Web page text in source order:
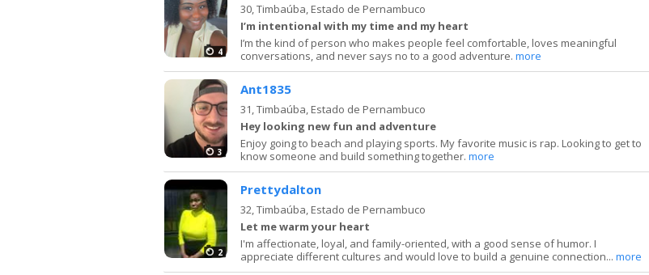
4
30,Timbaúba, Estado de Pernambuco
I’m intentional with my time and my heart
I’m the kind of person who makes people feel comfortable, loves meaningful
conversations, and never says no to a good adventure. more
3
Ant1835
31,Timbaúba, Estado de Pernambuco
Hey looking new fun and adventure
Enjoy going to beach and playing sports. My favorite music is rap. Looking to get to
know someone and build something together. more
2
Prettydalton
32,Timbaúba, Estado de Pernambuco
Let me warm your heart
I'm affectionate, loyal, and family-oriented, with a good sense of humor. I
appreciate different cultures and would love to build a genuine connection... more